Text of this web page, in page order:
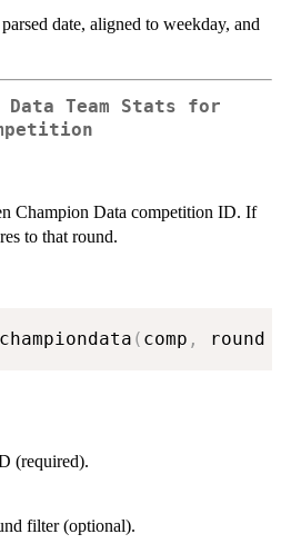
date, aligned to weekday, and
Data Team Stats for
Champion Data competition ID. If
to that round.
( comp , round
(required).
filter (optional).